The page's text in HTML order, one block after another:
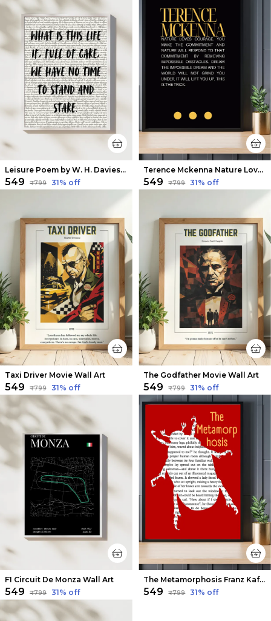
Leisure Poem by W. H. Davies Wall Art
₹549 ₹799 31% off
Terence Mckenna Nature Loves Courage Quote Wall Art
₹549 ₹799 31% off
Taxi Driver Movie Wall Art
₹549 ₹799 31% off
The Godfather Movie Wall Art
₹549 ₹799 31% off
F1 Circuit De Monza Wall Art
₹549 ₹799 31% off
The Metamorphosis Franz Kafka Book Wall Art
₹549 ₹799 31% off